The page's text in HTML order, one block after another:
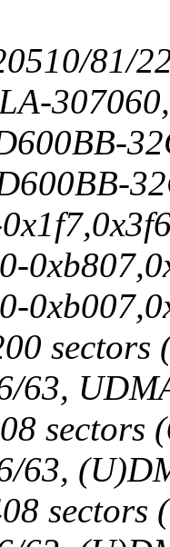
81/
63,
sectors
63,
sectors